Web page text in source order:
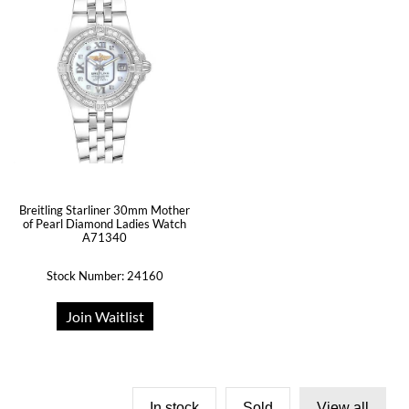
Breitling Starliner 30mm Mother
of Pearl Diamond Ladies Watch
A71340
Stock Number: 24160
Join Waitlist